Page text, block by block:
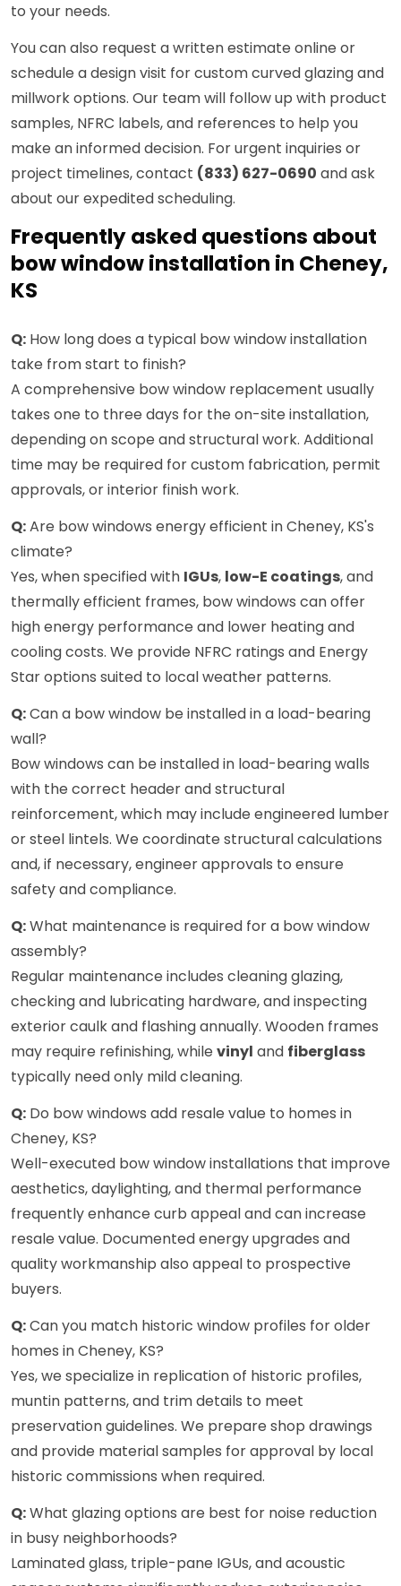
to your needs.
You can also request a written estimate online or
schedule a design visit for custom curved glazing and
millwork options. Our team will follow up with product
samples, NFRC labels, and references to help you
make an informed decision. For urgent inquiries or
project timelines, contact (833) 627-0690 and ask
about our expedited scheduling.
Frequently asked questions about
bow window installation in Cheney,
KS
Q: How long does a typical bow window installation
take from start to finish?
A comprehensive bow window replacement usually
takes one to three days for the on-site installation,
depending on scope and structural work. Additional
time may be required for custom fabrication, permit
approvals, or interior finish work.
Q:Are bow windows energy efficient in Cheney, KS's
climate?
Yes, when specified with IGUs, low-E coatings, and
thermally efficient frames, bow windows can offer
high energy performance and lower heating and
cooling costs. We provide NFRC ratings and Energy
Star options suited to local weather patterns.
Q:Can a bow window be installed in a load-bearing
wall?
Bow windows can be installed in load-bearing walls
with the correct header and structural
reinforcement, which may include engineered lumber
or steel lintels. We coordinate structural calculations
and, if necessary, engineer approvals to ensure
safety and compliance.
Q:What maintenance is required for a bow window
assembly?
Regular maintenance includes cleaning glazing,
checking and lubricating hardware, and inspecting
exterior caulk and flashing annually. Wooden frames
may require refinishing, while vinyl and fiberglass
typically need only mild cleaning.
Q: Do bow windows add resale value to homes in
Cheney, KS?
Well-executed bow window installations that improve
aesthetics, daylighting, and thermal performance
frequently enhance curb appeal and can increase
resale value. Documented energy upgrades and
quality workmanship also appeal to prospective
buyers.
Q:Can you match historic window profiles for older
homes in Cheney, KS?
Yes, we specialize in replication of historic profiles,
muntin patterns, and trim details to meet
preservation guidelines. We prepare shop drawings
and provide material samples for approval by local
historic commissions when required.
Q:What glazing options are best for noise reduction
in busy neighborhoods?
Laminated glass, triple-pane IGUs, and acoustic